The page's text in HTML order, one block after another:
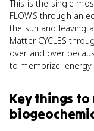
This is the single
FLOWS through an
the sun and leaving
Matter CYCLES
over and over
to memorize: energy
Key things